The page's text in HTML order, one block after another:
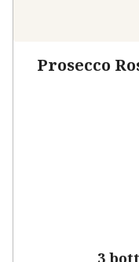
Prosecco
3